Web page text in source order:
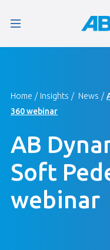
Home Insights News
360 webinar
AB
Soft
webinar